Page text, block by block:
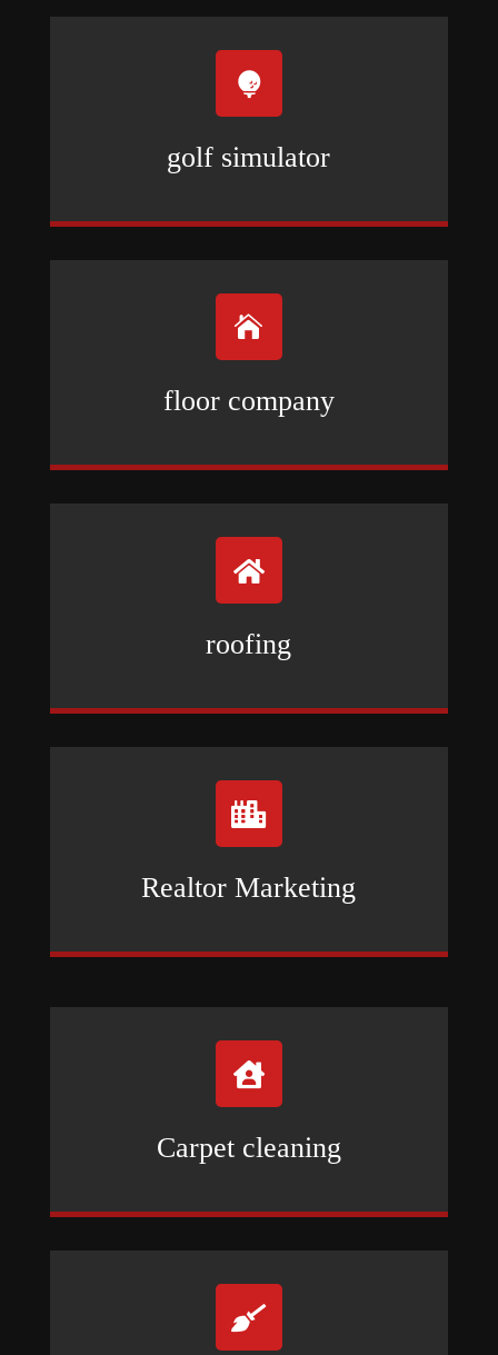

golf simulator

floor company

roofing

Realtor Marketing

Carpet cleaning
